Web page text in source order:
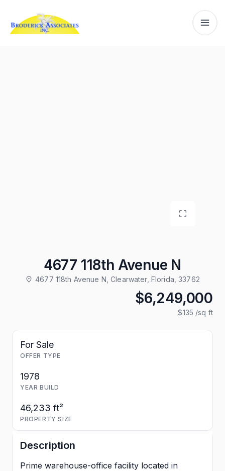
4677 118th Avenue N
4677 118th Avenue N, Clearwater, Florida, 33762
$6,249,000
$135 /sq ft
For Sale
OFFER TYPE
1978
YEAR BUILD
46,233 ft²
PROPERTY SIZE
Description
Prime warehouse-office facility located in